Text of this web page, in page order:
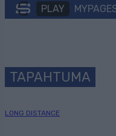
PLAY
TAPAHTUMA
LONG DISTANCE